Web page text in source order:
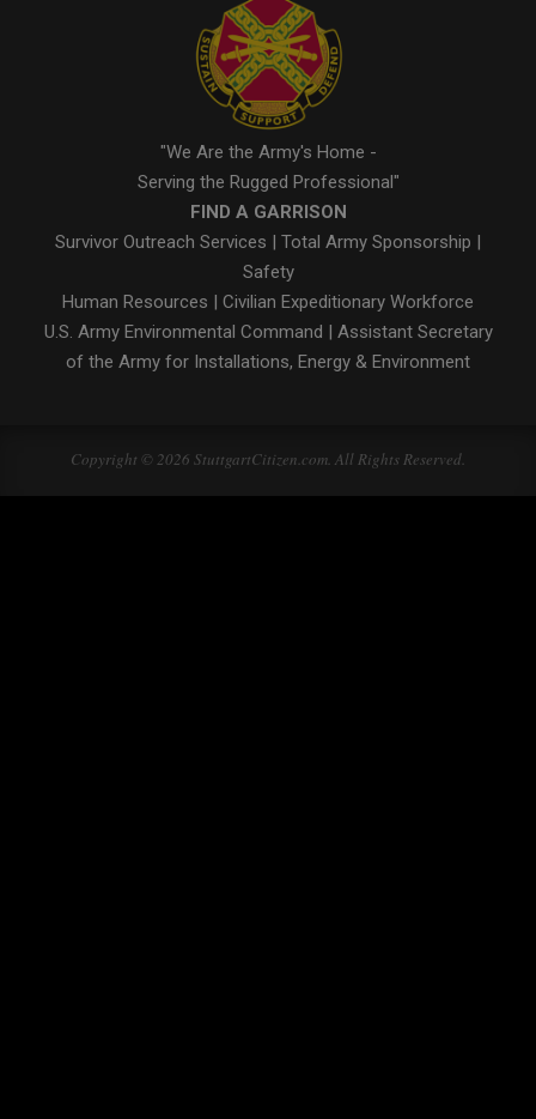
"We Are the Army's Home -
Serving the Rugged Professional"
FIND A GARRISON
Survivor Outreach Services
Total Army Sponsorship
Safety
Human Resources
Civilian Expeditionary Workforce
U.S. Army Environmental Command
Assistant Secretary
of the Army for Installations, Energy & Environment
Copyright © 2026 StuttgartCitizen.com. All Rights Reserved.